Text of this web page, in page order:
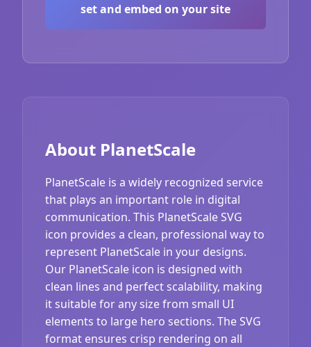
set and embed on your site
About PlanetScale
PlanetScale is a widely recognized service
that plays an important role in digital
communication. This PlanetScale SVG
icon provides a clean, professional way to
represent PlanetScale in your designs.
Our PlanetScale icon is designed with
clean lines and perfect scalability, making
it suitable for any size from small UI
elements to large hero sections. The SVG
format ensures crisp rendering on all